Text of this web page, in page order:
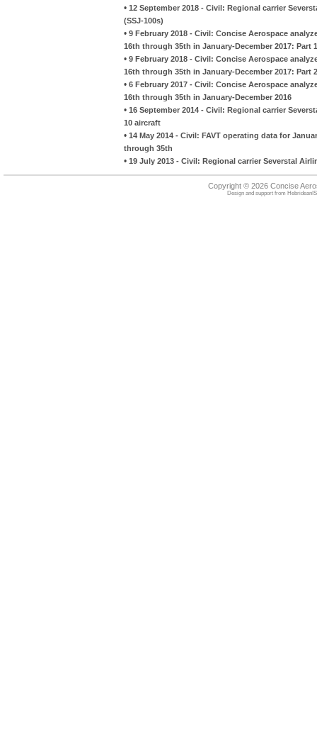
• 12 September 2018 - Civil: Regional carrier
(SSJ-100s)
• 9 February 2018 - Civil: Concise Aerospace
16th through 35th in January-December 2017: Part 1
• 9 February 2018 - Civil: Concise Aerospace
16th through 35th in January-December 2017: Part 2
• 6 February 2017 - Civil: Concise Aerospace
16th through 35th in January-December 2016
• 16 September 2014 - Civil: Regional carrier
10 aircraft
• 14 May 2014 - Civil: FAVT operating data for
through 35th
• 19 July 2013 - Civil: Regional carrier Severstal
Copyright © 2026 Concise
Design and support from HebrideanIS